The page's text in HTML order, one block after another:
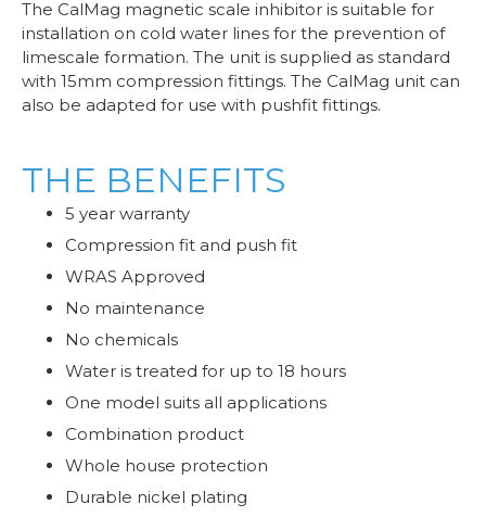
The CalMag magnetic scale inhibitor is suitable for
installation on cold water lines for the prevention of
limescale formation. The unit is supplied as standard
with 15mm compression fittings. The CalMag unit can
also be adapted for use with pushfit fittings.
THE BENEFITS
5 year warranty
Compression fit and push fit
WRAS Approved
No maintenance
No chemicals
Water is treated for up to 18 hours
One model suits all applications
Combination product
Whole house protection
Durable nickel plating